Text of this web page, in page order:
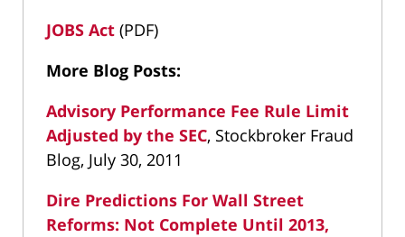
JOBS Act (PDF)
More Blog Posts:
Advisory Performance Fee Rule Limit
Adjusted by the SEC, Stockbroker Fraud
Blog, July 30, 2011
Dire Predictions For Wall Street
Reforms: Not Complete Until 2013,